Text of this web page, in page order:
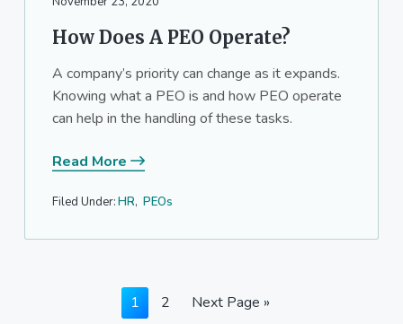
How Does A PEO Operate?
A company’s priority can change as it expands.
Knowing what a PEO is and how PEO operate
can help in the handling of these tasks.
Read More
Filed Under:HR, PEOs
Page
1 Page
2
Go
Next Page »